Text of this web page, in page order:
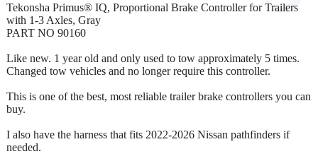
Tekonsha Primus® IQ, Proportional Brake Controller for Trailers
with 1-3 Axles, Gray
PART NO 90160
Like new. 1 year old and only used to tow approximately 5 times.
Changed tow vehicles and no longer require this controller.
This is one of the best, most reliable trailer brake controllers you can
buy.
I also have the harness that fits 2022-2026 Nissan pathfinders if
needed.